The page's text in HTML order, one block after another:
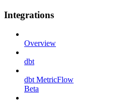
Integrations
Overview
dbt
dbt MetricFlow
Beta